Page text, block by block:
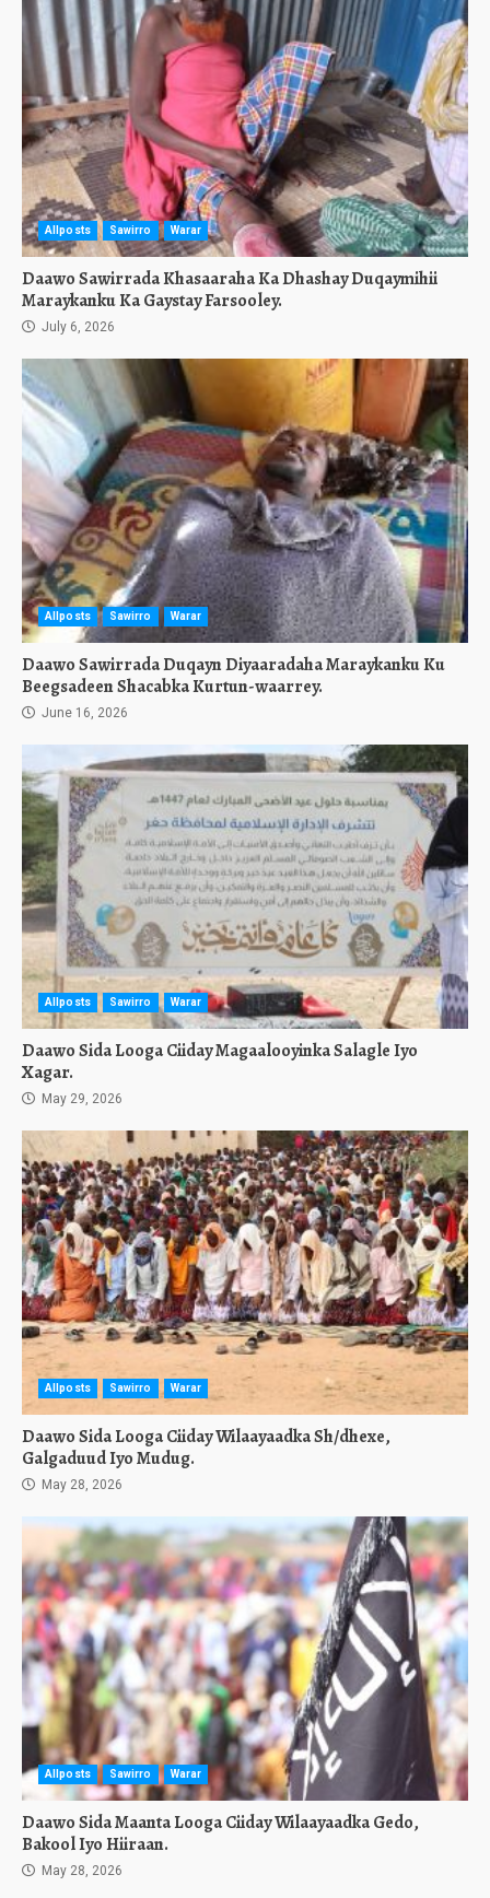
Allposts Sawirro Warar
Daawo Sawirrada Khasaaraha Ka Dhashay Duqaymihii
Maraykanku Ka Gaystay Farsooley.
July 6, 2026
Allposts Sawirro Warar
Daawo Sawirrada Duqayn Diyaaradaha Maraykanku Ku
Beegsadeen Shacabka Kurtun-waarrey.
June 16, 2026
Allposts Sawirro Warar
Daawo Sida Looga Ciiday Magaalooyinka Salagle Iyo
Xagar.
May 29, 2026
Allposts Sawirro Warar
Daawo Sida Looga Ciiday Wilaayaadka Sh/dhexe,
Galgaduud Iyo Mudug.
May 28, 2026
Allposts Sawirro Warar
Daawo Sida Maanta Looga Ciiday Wilaayaadka Gedo,
Bakool Iyo Hiiraan.
May 28, 2026